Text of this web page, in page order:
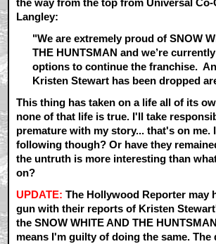
Langley:
"We are extremely proud of SNOW
THE HUNTSMAN and we’re
options to continue the franchise.
Kristen Stewart has been dropped
This thing has taken on a life all of its
none of that life is true. I'll take
premature with my story... that's on me.
following though? Or have they
the untruth is more interesting than
on?
UPDATE: The Hollywood Reporter may
gun with their reports of Kristen
the SNOW WHITE AND THE
means I'm guilty of doing the same. The